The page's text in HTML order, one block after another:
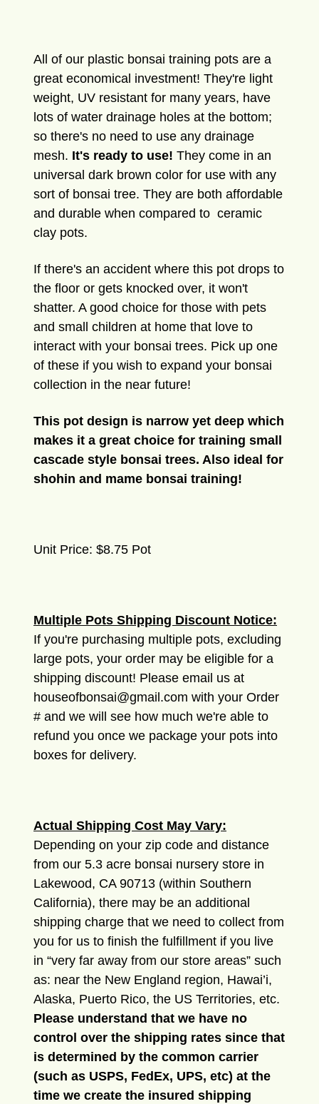
All of our plastic bonsai training pots are a
great economical investment! They're light
weight, UV resistant for many years, have
lots of water drainage holes at the bottom;
so there's no need to use any drainage
mesh. It's ready to use! They come in an
universal dark brown color for use with any
sort of bonsai tree. They are both affordable
and durable when compared to ceramic
clay pots.
If there's an accident where this pot drops to
the floor or gets knocked over, it won't
shatter. A good choice for those with pets
and small children at home that love to
interact with your bonsai trees. Pick up one
of these if you wish to expand your bonsai
collection in the near future!
This pot design is narrow yet deep which
makes it a great choice for training small
cascade style bonsai trees. Also ideal for
shohin and mame bonsai training!
Unit Price: $8.75 Pot
Multiple Pots Shipping Discount Notice:
If you're purchasing multiple pots, excluding
large pots, your order may be eligible for a
shipping discount! Please email us at
houseofbonsai@gmail.com with your Order
# and we will see how much we're able to
refund you once we package your pots into
boxes for delivery.
Actual Shipping Cost May Vary:
Depending on your zip code and distance
from our 5.3 acre bonsai nursery store in
Lakewood, CA 90713 (within Southern
California), there may be an additional
shipping charge that we need to collect from
you for us to finish the fulfillment if you live
in “very far away from our store areas” such
as: near the New England region, Hawai’i,
Alaska, Puerto Rico, the US Territories, etc.
Please understand that we have no
control over the shipping rates since that
is determined by the common carrier
(such as USPS, FedEx, UPS, etc) at the
time we create the insured shipping